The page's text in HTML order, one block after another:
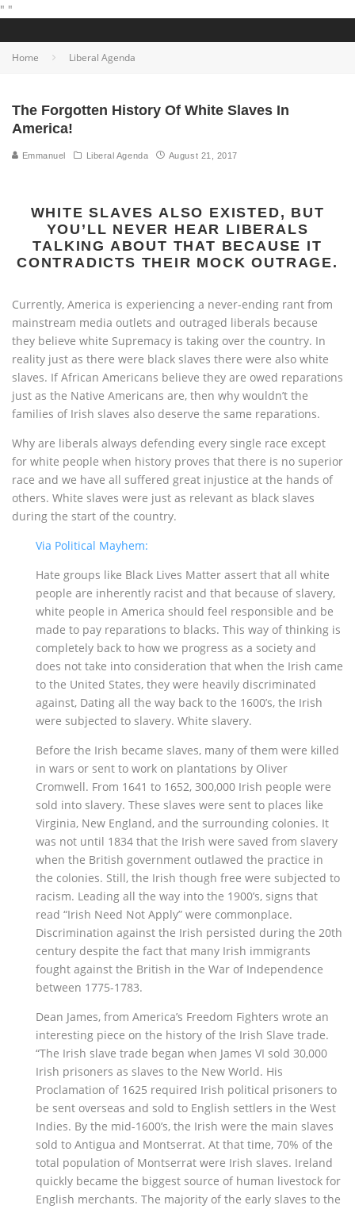
" "
Home Liberal Agenda
The Forgotten History Of White Slaves In
America!
Emmanuel Liberal Agenda August 21, 2017
WHITE SLAVES ALSO EXISTED, BUT
YOU’LL NEVER HEAR LIBERALS
TALKING ABOUT THAT BECAUSE IT
CONTRADICTS THEIR MOCK OUTRAGE.
Currently, America is experiencing a never-ending rant from
mainstream media outlets and outraged liberals because
they believe white Supremacy is taking over the country. In
reality just as there were black slaves there were also white
slaves. If African Americans believe they are owed reparations
just as the Native Americans are, then why wouldn’t the
families of Irish slaves also deserve the same reparations.
Why are liberals always defending every single race except
for white people when history proves that there is no superior
race and we have all suffered great injustice at the hands of
others. White slaves were just as relevant as black slaves
during the start of the country.
Via Political Mayhem:
Hate groups like Black Lives Matter assert that all white
people are inherently racist and that because of slavery,
white people in America should feel responsible and be
made to pay reparations to blacks. This way of thinking is
completely back to how we progress as a society and
does not take into consideration that when the Irish came
to the United States, they were heavily discriminated
against, Dating all the way back to the 1600’s, the Irish
were subjected to slavery. White slavery.
Before the Irish became slaves, many of them were killed
in wars or sent to work on plantations by Oliver
Cromwell. From 1641 to 1652, 300,000 Irish people were
sold into slavery. These slaves were sent to places like
Virginia, New England, and the surrounding colonies. It
was not until 1834 that the Irish were saved from slavery
when the British government outlawed the practice in
the colonies. Still, the Irish though free were subjected to
racism. Leading all the way into the 1900’s, signs that
read “Irish Need Not Apply” were commonplace.
Discrimination against the Irish persisted during the 20th
century despite the fact that many Irish immigrants
fought against the British in the War of Independence
between 1775-1783.
Dean James, from America’s Freedom Fighters wrote an
interesting piece on the history of the Irish Slave trade.
“The Irish slave trade began when James VI sold 30,000
Irish prisoners as slaves to the New World. His
Proclamation of 1625 required Irish political prisoners to
be sent overseas and sold to English settlers in the West
Indies. By the mid-1600’s, the Irish were the main slaves
sold to Antigua and Montserrat. At that time, 70% of the
total population of Montserrat were Irish slaves. Ireland
quickly became the biggest source of human livestock for
English merchants. The majority of the early slaves to the